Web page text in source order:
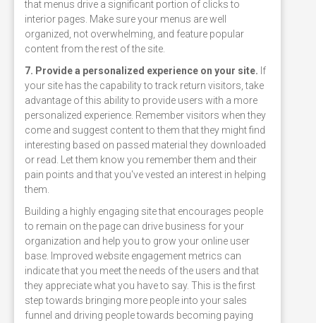
that menus drive a significant portion of clicks to
interior pages. Make sure your menus are well
organized, not overwhelming, and feature popular
content from the rest of the site.
7. Provide a personalized experience on your site. If
your site has the capability to track return visitors, take
advantage of this ability to provide users with a more
personalized experience. Remember visitors when they
come and suggest content to them that they might find
interesting based on passed material they downloaded
or read. Let them know you remember them and their
pain points and that you've vested an interest in helping
them.
Building a highly engaging site that encourages people
to remain on the page can drive business for your
organization and help you to grow your online user
base. Improved website engagement metrics can
indicate that you meet the needs of the users and that
they appreciate what you have to say. This is the first
step towards bringing more people into your sales
funnel and driving people towards becoming paying